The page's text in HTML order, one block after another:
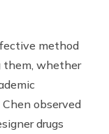
method
them, whether
observed
drugs